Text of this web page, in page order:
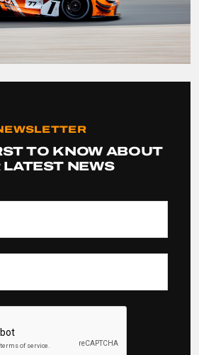
TO KNOW ABOUT
LATEST NEWS